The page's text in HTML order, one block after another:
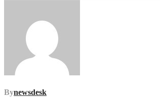
Bynewsdesk